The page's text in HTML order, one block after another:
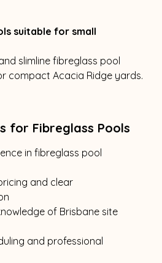
suitable for small
slimline fibreglass pool
compact Acacia Ridge yards.
for Fibreglass Pools
in fibreglass pool
and clear
of Brisbane site
and professional